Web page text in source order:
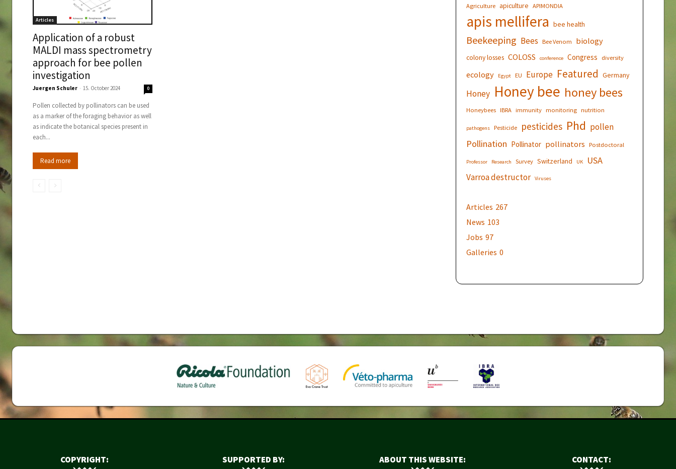
Articles
Application of a robust
MALDI mass spectrometry
approach for bee pollen
investigation
Juergen Schuler - 15. October 2024 0
Pollen collected by pollinators can be used
as a marker of the foraging behavior as well
as indicate the botanical species present in
each...
Read more
Agriculture apiculture APIMONDIA
apis mellifera bee health
Beekeeping Bees Bee Venom biology
colony losses COLOSS conference Congress diversity
ecology Egypt EU Europe Featured Germany
Honey Honey bee honey bees
Honeybees IBRA immunity monitoring nutrition
pathogens Pesticide pesticides Phd pollen
Pollination Pollinator pollinators Postdoctoral
Professor Research Survey Switzerland UK USA
Varroa destructor Viruses
Articles 267
News 103
Jobs 97
Galleries 0
COPYRIGHT: SUPPORTED BY: ABOUT THIS WEBSITE: CONTACT: